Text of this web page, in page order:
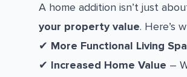
A home addition isn’t just
your property value. Here’s
✔ More Functional Living
✔ Increased Home Value –